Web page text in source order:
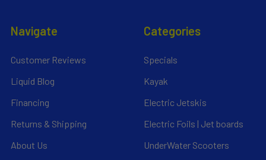
Navigate
Customer Reviews
Liquid Blog
Financing
Returns & Shipping
About Us
Categories
Specials
Kayak
Electric Jetskis
Electric Foils | Jet boards
UnderWater Scooters